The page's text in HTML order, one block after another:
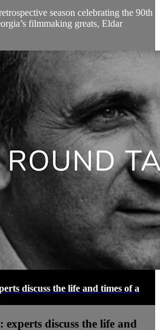
season celebrating the 90th
filmmaking greats, Eldar
discuss the life and times of a
experts discuss the life and